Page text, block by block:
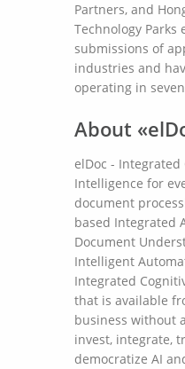
Partners, and
Technology Parks
submissions of
industries and
operating in
About
elDoc -
Intelligence for
document
based Integrated
Document
Intelligent
Integrated
that is available
business without
invest, integrate,
democratize AI